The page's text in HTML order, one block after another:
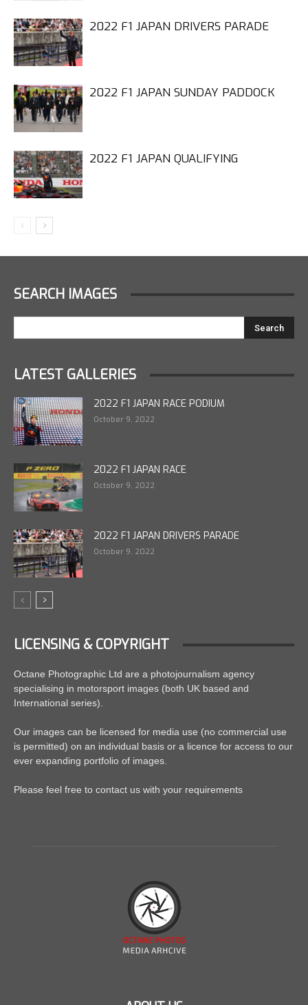
2022 F1 JAPAN DRIVERS PARADE
2022 F1 JAPAN SUNDAY PADDOCK
2022 F1 JAPAN QUALIFYING
SEARCH IMAGES
LATEST GALLERIES
2022 F1 JAPAN RACE PODIUM
October 9, 2022
2022 F1 JAPAN RACE
October 9, 2022
2022 F1 JAPAN DRIVERS PARADE
October 9, 2022
LICENSING & COPYRIGHT
Octane Photographic Ltd are a photojournalism agency
specialising in motorsport images (both UK based and
International series).
Our images can be licensed for media use (no commercial use
is permitted) on an individual basis or a licence for access to our
ever expanding portfolio of images.
Please feel free to contact us with your requirements